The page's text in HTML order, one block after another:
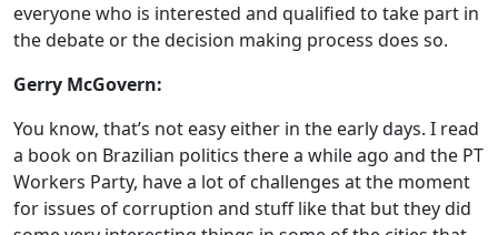
everyone who is interested and qualified to take part in
the debate or the decision making process does so.
Gerry McGovern:
You know, that’s not easy either in the early days. I read
a book on Brazilian politics there a while ago and the PT
Workers Party, have a lot of challenges at the moment
for issues of corruption and stuff like that but they did